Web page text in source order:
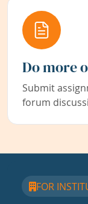
Do more
Submit
forum
FOR